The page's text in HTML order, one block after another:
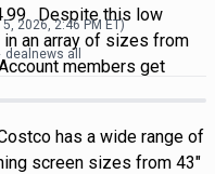
Despite this low
an array of sizes from
members get
2026, 2:46 PM ET)
dealnews all
has a wide range of
screen sizes from 43"